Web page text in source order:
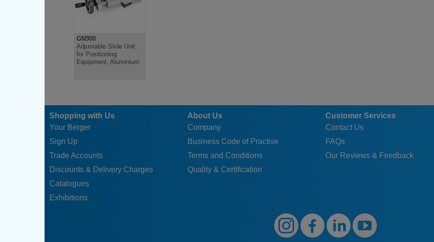
GN900
Adjustable Slide Unit,
for Positioning
Equipment, Aluminium
Shopping with Us
Your Berger
Sign Up
Trade Accounts
Discounts & Delivery Charges
Catalogues
Exhibitions
About Us
Company
Business Code of Practise
Terms and Conditions
Quality & Certification
Customer Services
Contact Us
FAQs
Our Reviews & Feedback